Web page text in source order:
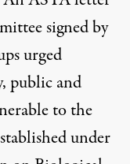
signed by
urged
public and
to the
under